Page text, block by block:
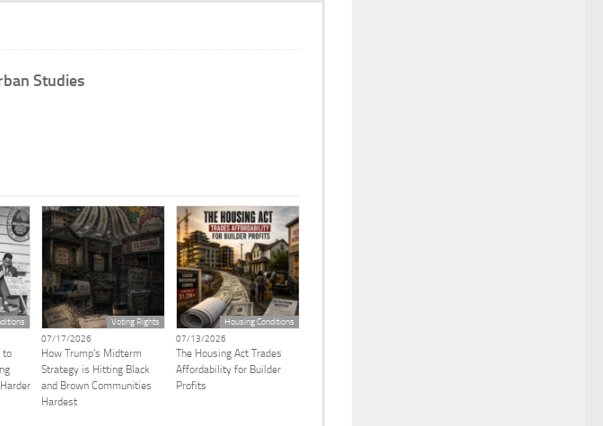
Studies
to
Voting Rights
07/17/2026
How Trump’s Midterm
Strategy is Hitting Black
and Brown Communities
Hardest
Housing Conditions
07/13/2026
The Housing Act Trades
Affordability for Builder
Profits